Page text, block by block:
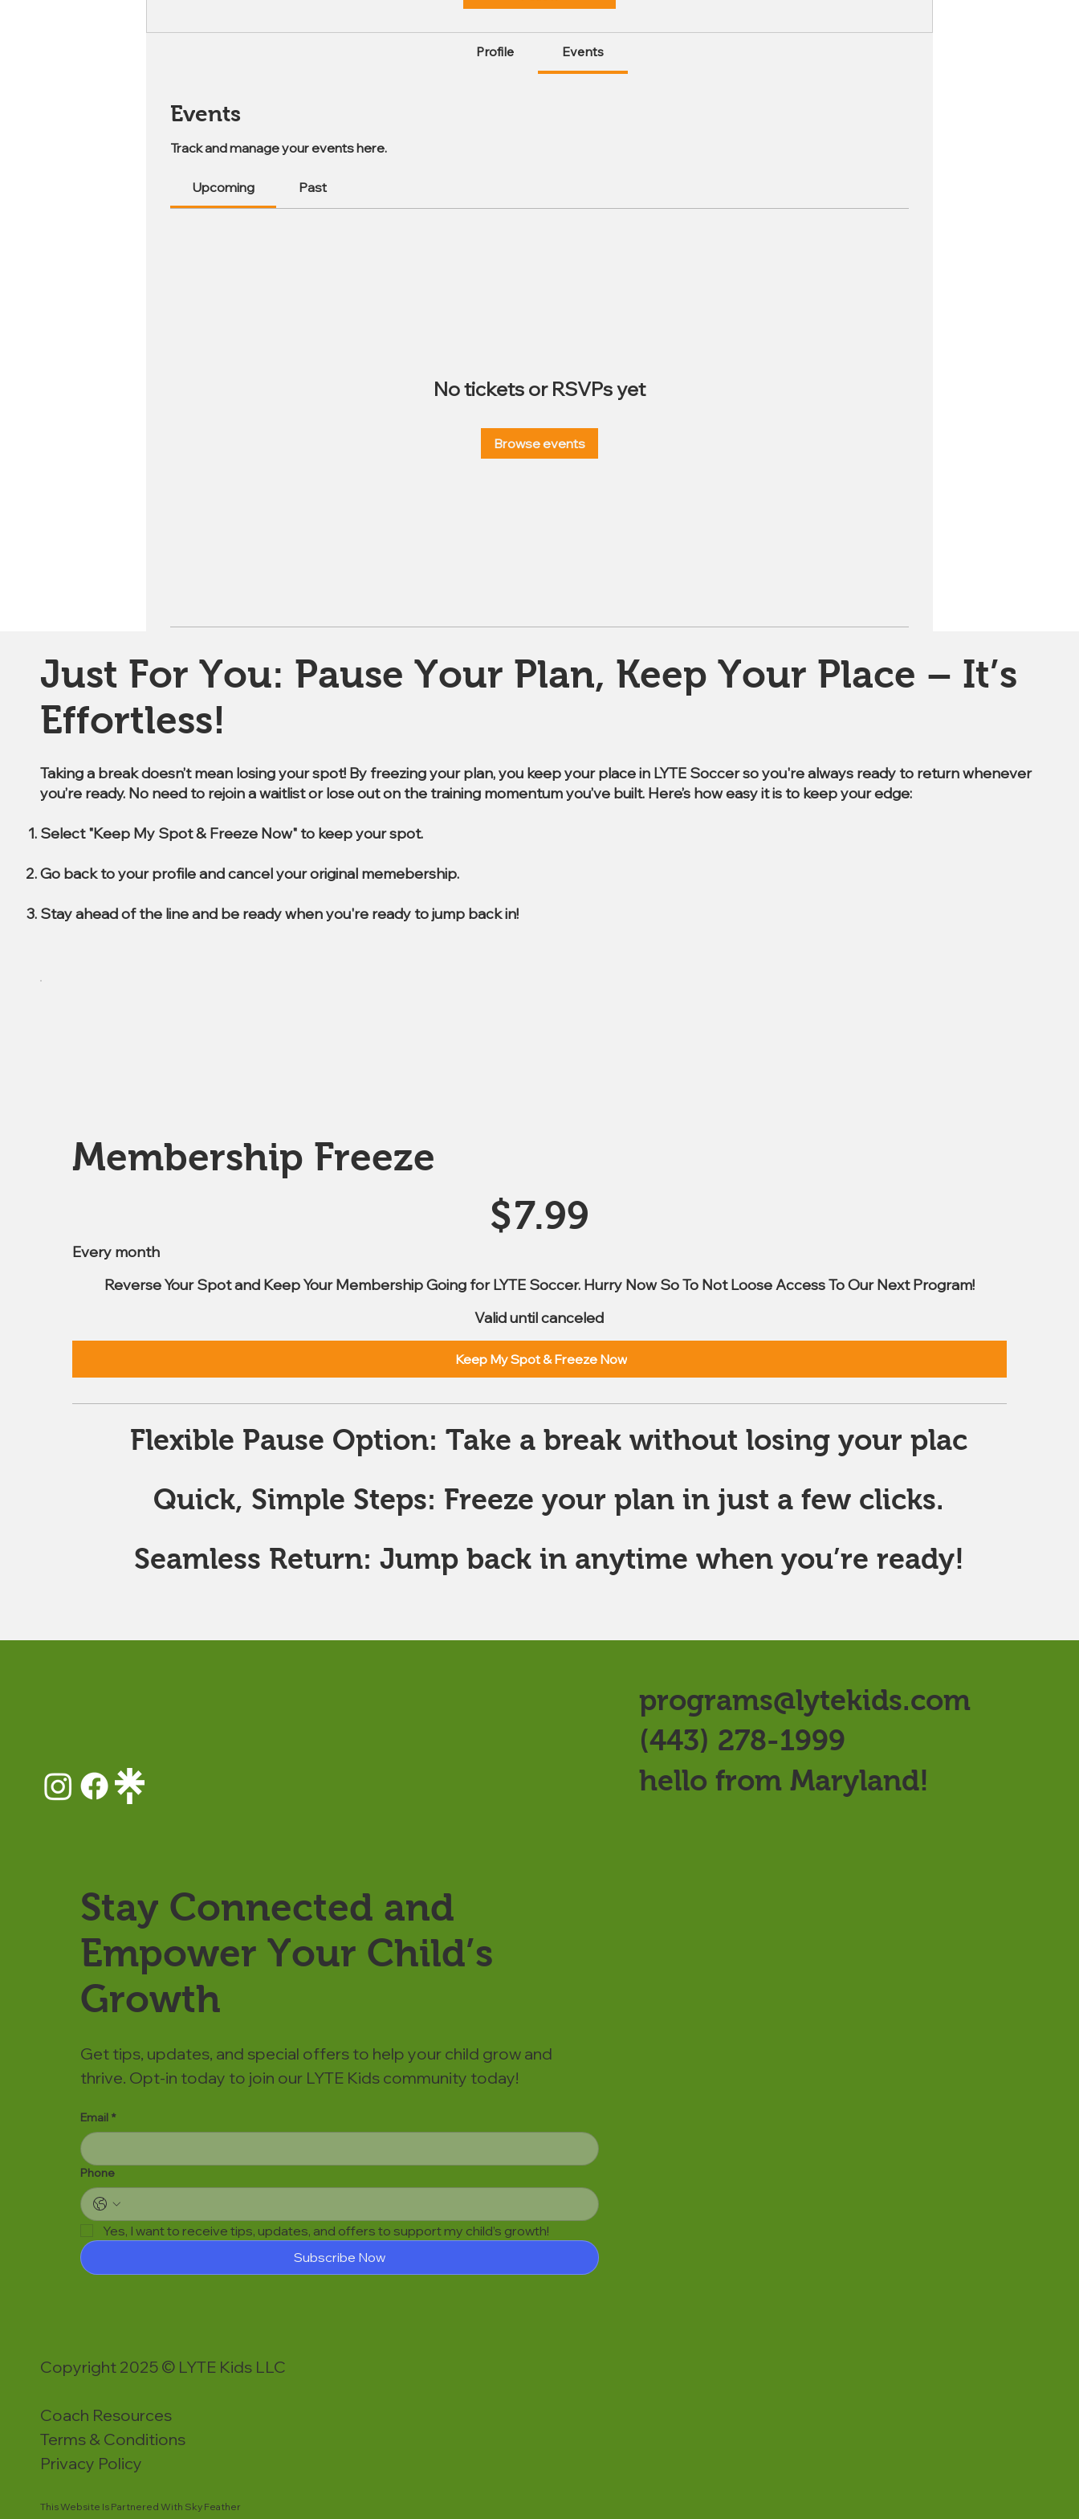
Profile Events
Events
Track and manage your events here.
Upcoming Past
No tickets or RSVPs yet
Browse events
Just For You: Pause Your Plan, Keep Your Place – It’s
Effortless!
Taking a break doesn’t mean losing your spot! By freezing your plan, you keep your place in LYTE Soccer so you're always ready to return whenever
you’re ready. No need to rejoin a waitlist or lose out on the training momentum you’ve built. Here’s how easy it is to keep your edge:
Select "Keep My Spot & Freeze Now" to keep your spot.
Go back to your profile and cancel your original memebership.
Stay ahead of the line and be ready when you're ready to jump back in!
Membership Freeze
$7.99
Every month
Reverse Your Spot and Keep Your Membership Going for LYTE Soccer. Hurry Now So To Not Loose Access To Our Next Program!
Valid until canceled
Keep My Spot & Freeze Now
Flexible Pause Option: Take a break without losing your plac
Quick, Simple Steps: Freeze your plan in just a few clicks.
Seamless Return: Jump back in anytime when you’re ready!
programs@lytekids.com
(443) 278-1999
hello from Maryland!
Stay Connected and
Empower Your Child’s
Growth
Get tips, updates, and special offers to help your child grow and
thrive. Opt-in today to join our LYTE Kids community today!
Email *
Phone
Yes, I want to receive tips, updates, and offers to support my child’s growth!
Subscribe Now
Copyright 2025 © LYTE Kids LLC
Coach Resources
Terms & Conditions
Privacy Policy
This Website Is Partnered With Sky Feather